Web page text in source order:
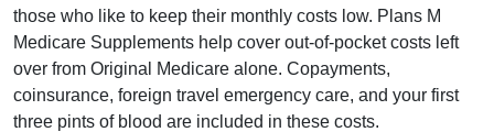
those who like to keep their monthly costs low. Plans M
Medicare Supplements help cover out-of-pocket costs left
over from Original Medicare alone. Copayments,
coinsurance, foreign travel emergency care, and your first
three pints of blood are included in these costs.